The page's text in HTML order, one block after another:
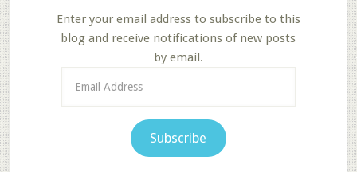
Enter your email address to subscribe to this
blog and receive notifications of new posts
by email.
Address
Subscribe